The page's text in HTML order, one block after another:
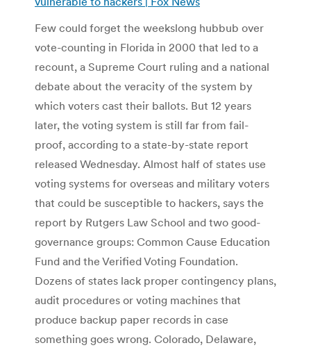
Few could forget the weekslong hubbub over
vote-counting in Florida in 2000 that led to a
recount, a Supreme Court ruling and a national
debate about the veracity of the system by
which voters cast their ballots. But 12 years
later, the voting system is still far from fail-
proof, according to a state-by-state report
released Wednesday. Almost half of states use
voting systems for overseas and military voters
that could be susceptible to hackers, says the
report by Rutgers Law School and two good-
governance groups: Common Cause Education
Fund and the Verified Voting Foundation.
Dozens of states lack proper contingency plans,
audit procedures or voting machines that
produce backup paper records in case
something goes wrong. Colorado, Delaware,